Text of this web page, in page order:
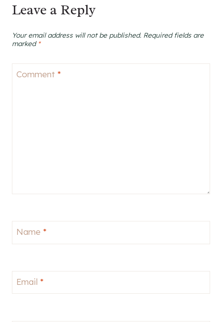
Leave a Reply
Your email address will not be published. Required fields are
marked *
Comment *
Name *
Email *